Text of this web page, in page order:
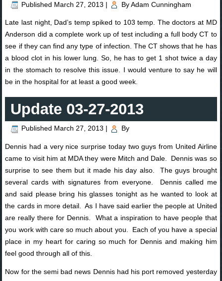
Published March 27, 2013 | By Adam Cunningham
Late last night, Dad’s temp spiked to 103 temp. The doctors at MD
Anderson did a complete work up of test including a full body CT to
see if they can find any type of infection. The CT shows that he has
a blood clot in his lower lung. So, he has to get 1 shot twice a day
in the stomach to resolve this issue. I would venture to say he will
be in the hospital for at least a good week.
Update 03-27-2013
Published March 27, 2013 | By
Dennis had a very nice surprise today two guys from United Airline
came to visit him at MDA they were Mitch and Dale. Dennis was so
surprise to see them but it made his day also. The guys brought
several cards with signatures from everyone. Dennis called me
and said please bring his glasses tonight as he wanted to look at
the cards in more detail. As I have said earlier the people at United
are really there for Dennis. What a inspiration to have people that
you work with care so much about you. Each of you have a special
place in my heart for caring so much for Dennis and making him
feel good through all of this.
Now for the semi bad news Dennis had his port removed yesterday